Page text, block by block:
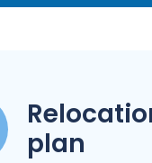
plan